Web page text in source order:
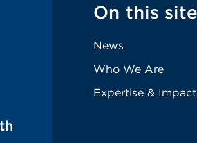
On this site
News
Who We Are
Expertise & Impact